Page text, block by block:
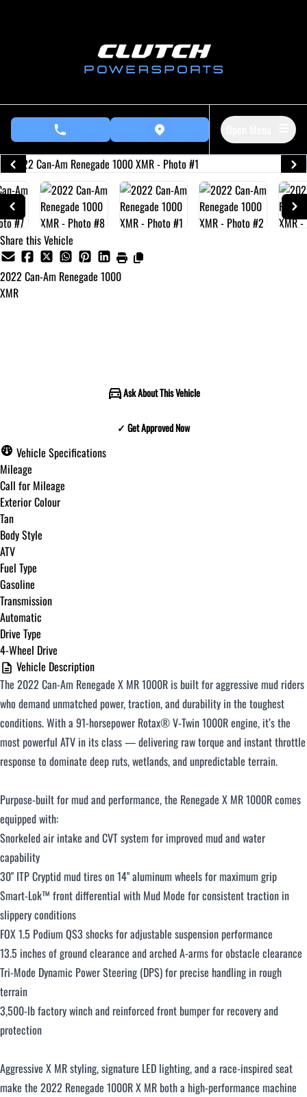
phone call button view map button
Share this Vehicle
2022 Can-Am Renegade 1000
XMR
Ask About This Vehicle
✓ Get Approved Now
Step 1of8
12%
Budget Amount
Under $250 / month
$251 - $375 / month
$376 - $500 / month
Over $500 / month
CLOSE
✓ Get Approved Now
Vehicle Specifications
Mileage
Call for Mileage
Exterior Colour
Tan
Body Style
ATV
Fuel Type
Gasoline
Transmission
Automatic
Drive Type
4-Wheel Drive
Vehicle Description
The 2022 Can-Am Renegade X MR 1000R is built for aggressive mud riders
who demand unmatched power, traction, and durability in the toughest
conditions. With a 91-horsepower Rotax® V-Twin 1000R engine, it’s the
most powerful ATV in its class — delivering raw torque and instant throttle
response to dominate deep ruts, wetlands, and unpredictable terrain.
Purpose-built for mud and performance, the Renegade X MR 1000R comes
equipped with:
Snorkeled air intake and CVT system for improved mud and water
capability
30" ITP Cryptid mud tires on 14" aluminum wheels for maximum grip
Smart-Lok™ front differential with Mud Mode for consistent traction in
slippery conditions
FOX 1.5 Podium QS3 shocks for adjustable suspension performance
13.5 inches of ground clearance and arched A-arms for obstacle clearance
Tri-Mode Dynamic Power Steering (DPS) for precise handling in rough
terrain
3,500-lb factory winch and reinforced front bumper for recovery and
protection
Aggressive X MR styling, signature LED lighting, and a race-inspired seat
make the 2022 Renegade 1000R X MR both a high-performance machine